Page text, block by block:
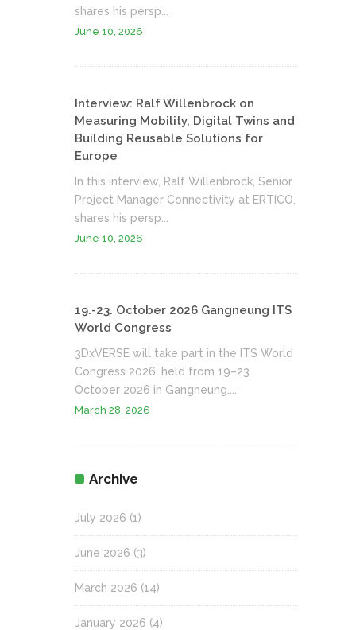
shares his persp...
June 10, 2026
Interview: Ralf Willenbrock on
Measuring Mobility, Digital Twins and
Building Reusable Solutions for
Europe
In this interview, Ralf Willenbrock, Senior
Project Manager Connectivity at ERTICO,
shares his persp...
June 10, 2026
19.-23. October 2026 Gangneung ITS
World Congress
3DxVERSE will take part in the ITS World
Congress 2026, held from 19–23
October 2026 in Gangneung....
March 28, 2026
Archive
July 2026 (1)
June 2026 (3)
March 2026 (14)
January 2026 (4)